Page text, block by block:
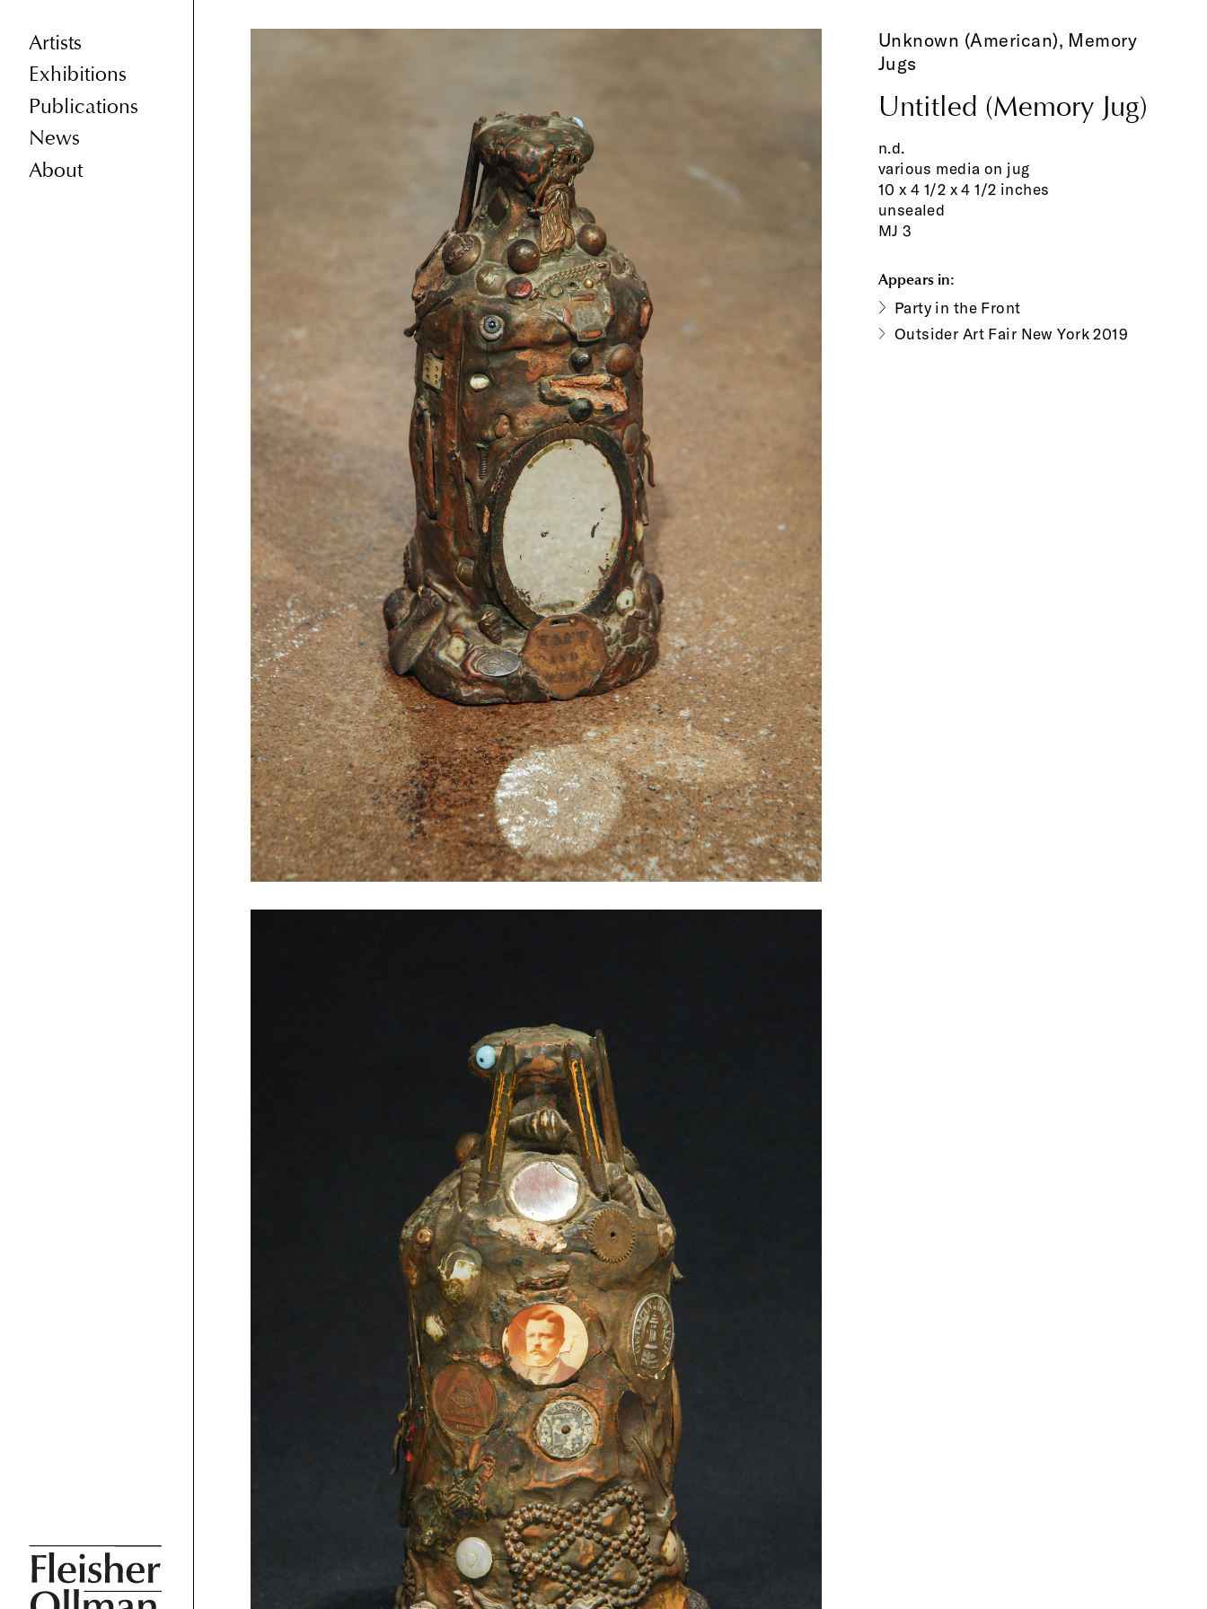
Artists
Exhibitions
Publications
News
About
Unknown (American), Memory
Jugs
Untitled (Memory Jug)
n.d.
various media on jug
10 x 4 1/2 x 4 1/2 inches
unsealed
MJ 3
Appears in:
Party in the Front
Outsider Art Fair New York 2019